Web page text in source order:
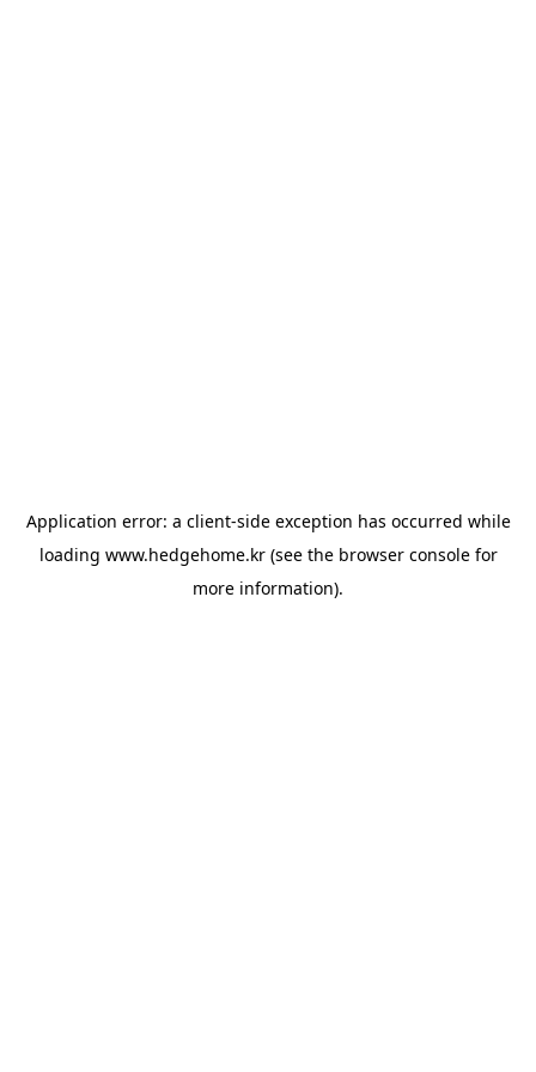
Application error: a client-side exception has occurred while
loading www.hedgehome.kr(see the browser consolefor
more information).